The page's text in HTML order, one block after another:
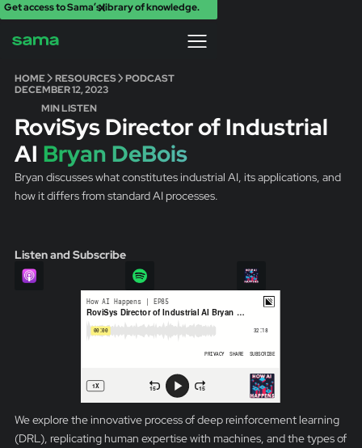
Get access to Sama’s library of knowledge.
X
HOME RESOURCES
PODCAST
DECEMBER 12, 2023
MIN LISTEN
RoviSys Director of Industrial
AI Bryan DeBois
Bryan discusses what constitutes industrial AI, its applications, and
how it differs from standard AI processes.
Listen and Subscribe
We explore the innovative process of deep reinforcement learning
(DRL), replicating human expertise with machines, and the types of